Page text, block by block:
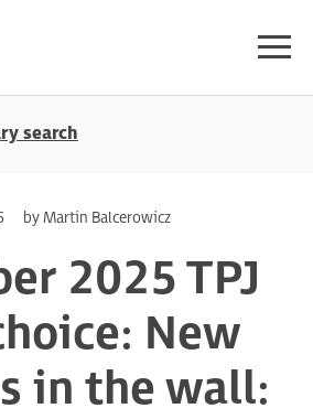
search
by Martin Balcerowicz
2025 TPJ
New
in the wall: